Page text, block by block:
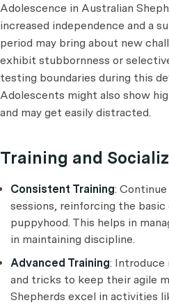
Adolescence in Australian
increased independence and a
period may bring about new
exhibit stubbornness or
testing boundaries during this
Adolescents might also show
and may get easily distracted.
Training and
Consistent Training:
sessions, reinforcing the basic
puppyhood. This helps in
in maintaining discipline.
Advanced Training: Introduce
and tricks to keep their agile
Shepherds excel in activities